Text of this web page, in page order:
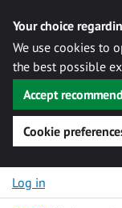
Your choice
We use cookies to
the best possible
Accept
Cookie
Skip to content
Log in